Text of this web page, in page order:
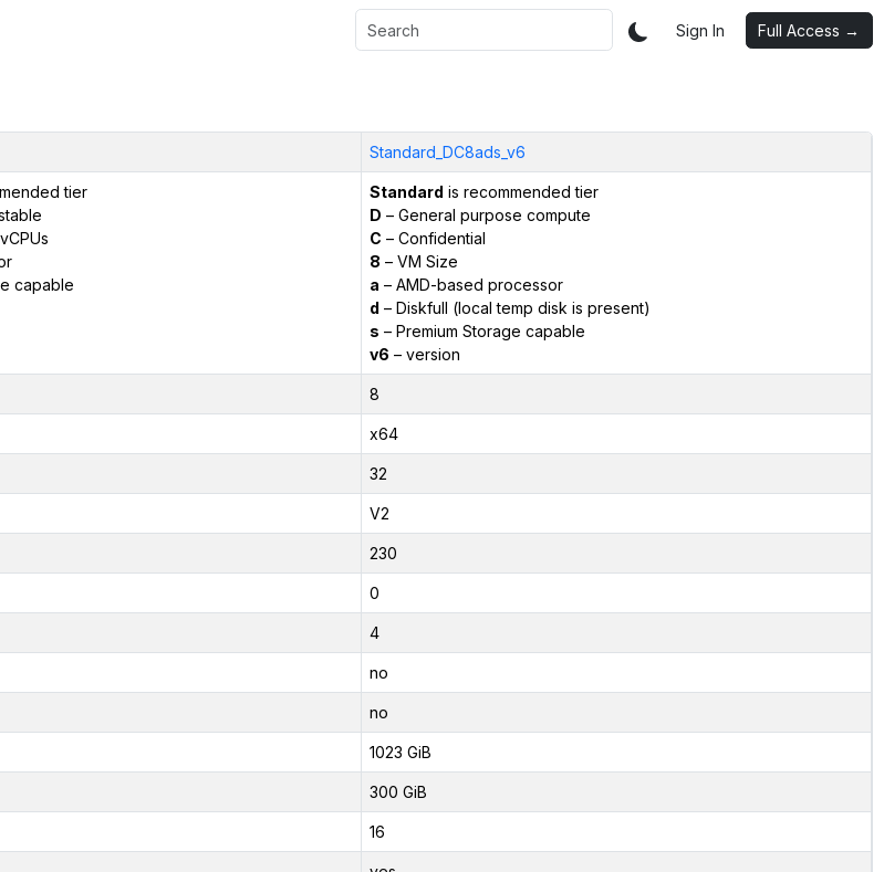
Sign In Full Access →
Standard_DC8ads_v6
tier
capable
Standard is recommended tier
D – General purpose compute
C – Confidential
8 – VM Size
a – AMD-based processor
d – Diskfull (local temp disk is present)
s – Premium Storage capable
v6 – version
8
x64
32
V2
230
0
4
no
no
1023 GiB
300 GiB
16